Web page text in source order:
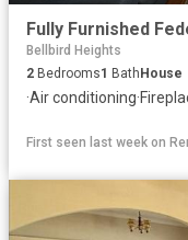
Fully Furnished
Bellbird Heights
2 Bedrooms1 BathHouse
·Air conditioning·
First seen last week on